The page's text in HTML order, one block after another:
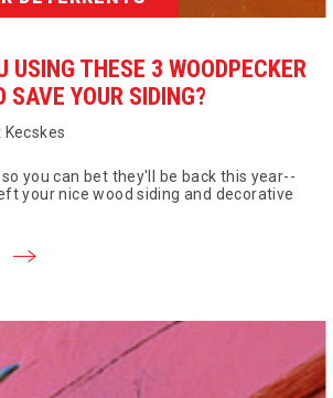
USING THESE 3 WOODPECKER
SAVE YOUR SIDING?
Kecskes
you can bet they'll be back this year--
your nice wood siding and decorative